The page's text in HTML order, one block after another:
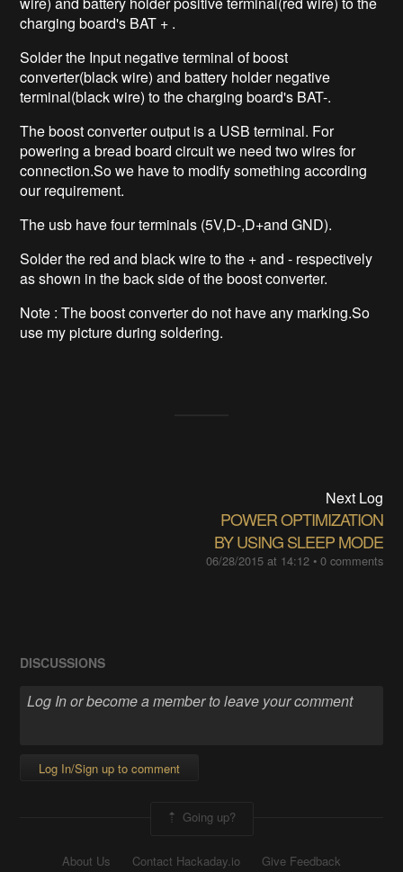
charging board's BAT + .
Solder the Input negative terminal of boost
converter(black wire) and battery holder negative
terminal(black wire) to the charging board's BAT-.
The boost converter output is a USB terminal. For
powering a bread board circuit we need two wires for
connection.So we have to modify something according
our requirement.
The usb have four terminals (5V,D-,D+and GND).
Solder the red and black wire to the + and - respectively
as shown in the back side of the boost converter.
Note : The boost converter do not have any marking.So
use my picture during soldering.
Next Log
POWER OPTIMIZATION
BY USING SLEEP MODE
06/28/2015 at 14:12• 0 comments
DISCUSSIONS
Log In/Sign up to comment
Going up?
About Us Contact Hackaday.io
Give Feedback